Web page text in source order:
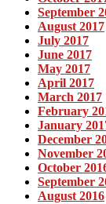
September
August 2017
July 2017
June 2017
May 2017
April 2017
March 2017
February
January
December
November
October
September
August 2016